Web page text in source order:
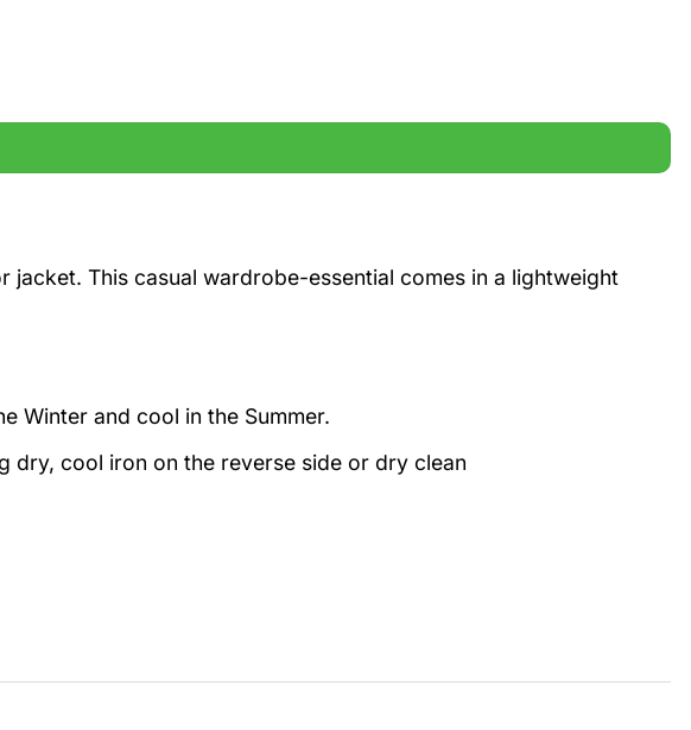
This casual wardrobe-essential comes in a lightweight
Winter and cool in the Summer.
dry, cool iron on the reverse side or dry clean